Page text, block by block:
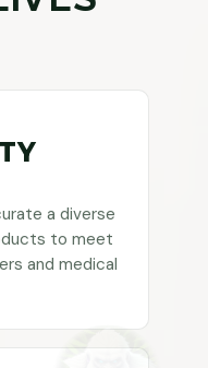
a diverse
to meet
and medical